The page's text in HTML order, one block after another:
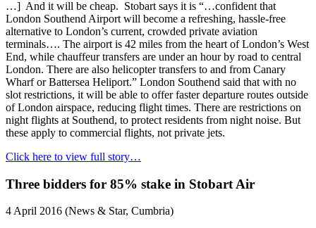
…] And it will be cheap. Stobart says it is “…confident that
London Southend Airport will become a refreshing, hassle-free
alternative to London’s current, crowded private aviation
terminals…. The airport is 42 miles from the heart of London’s West
End, while chauffeur transfers are under an hour by road to central
London. There are also helicopter transfers to and from Canary
Wharf or Battersea Heliport.” London Southend said that with no
slot restrictions, it will be able to offer faster departure routes outside
of London airspace, reducing flight times. There are restrictions on
night flights at Southend, to protect residents from night noise. But
these apply to commercial flights, not private jets.
Click here to view full story…
Three bidders for 85% stake in Stobart Air
4 April 2016 (News & Star, Cumbria)